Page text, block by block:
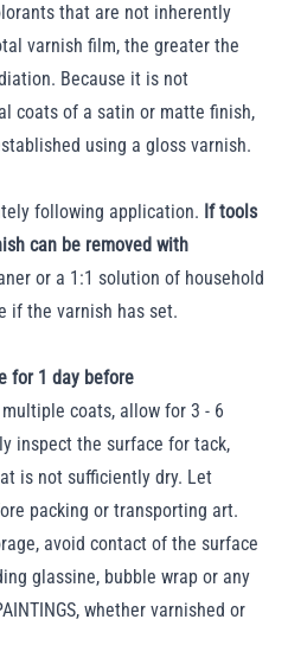
that are not inherently
varnish film, the greater the
Because it is not
coats of a satin or matte finish,
using a gloss varnish.
following application. If tools
can be removed with
or a 1:1 solution of household
if the varnish has set.
for 1 day before
coats, allow for 3 - 6
inspect the surface for tack,
is not sufficiently dry. Let
packing or transporting art.
avoid contact of the surface
glassine, bubble wrap or any
whether varnished or